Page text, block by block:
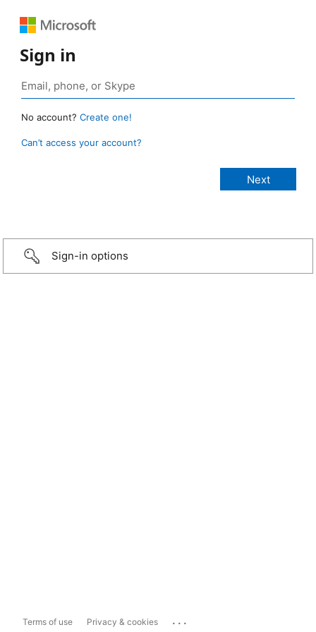
Sign in
No account? Create one!
Can’t access your account?
Sign-in options
Terms of use Privacy & cookies ...